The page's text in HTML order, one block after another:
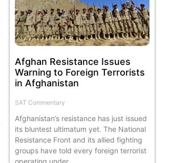
Afghan Resistance Issues
Warning to Foreign Terrorists
in Afghanistan
SAT Commentary
Afghanistan’s resistance has just issued
its bluntest ultimatum yet. The National
Resistance Front and its allied fighting
groups have told every foreign terrorist